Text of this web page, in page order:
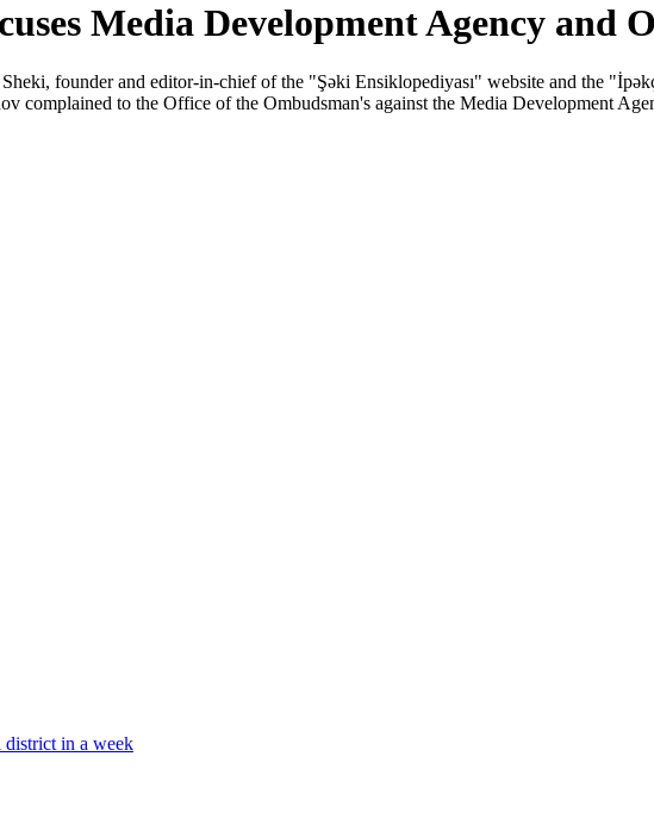
Media Development Agency and
founder and editor-in-chief of the "Şəki Ensiklopediyası" website and the
complained to the Office of the Ombudsman's against the Media Development